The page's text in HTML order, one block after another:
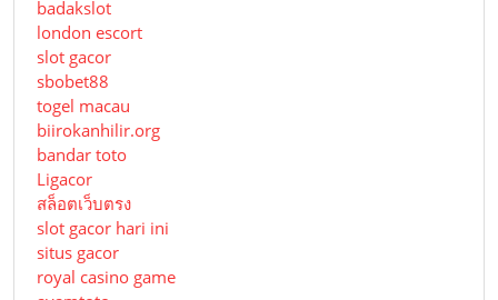
badakslot
london escort
slot gacor
sbobet88
togel macau
biirokanhilir.org
bandar toto
Ligacor
สล็อตเว็บตรง
slot gacor hari ini
situs gacor
royal casino game